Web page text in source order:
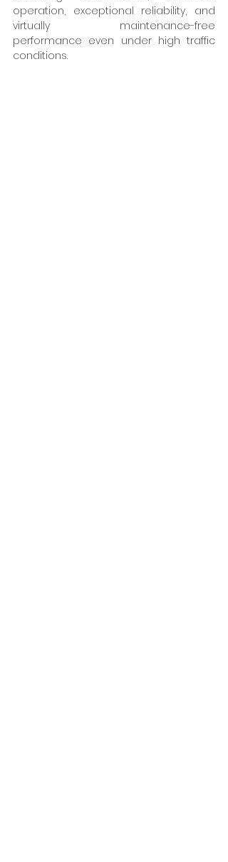
operation, exceptional reliability, and
virtually maintenance-free
performance even under high traffic
conditions.